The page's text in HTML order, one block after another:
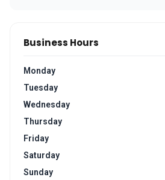
Business Hours
Monday
Tuesday
Wednesday
Thursday
Friday
Saturday
Sunday